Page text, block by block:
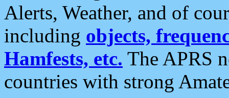
Alerts, Weather, and of
including objects,
Hamfests, etc. The APRS
countries with strong